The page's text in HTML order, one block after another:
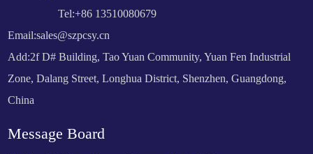
Tel:+86 13510080679
Email:sales@szpcsy.cn
Add:2f D# Building, Tao Yuan Community, Yuan Fen Industrial
Zone, Dalang Street, Longhua District, Shenzhen, Guangdong,
China
Message Board